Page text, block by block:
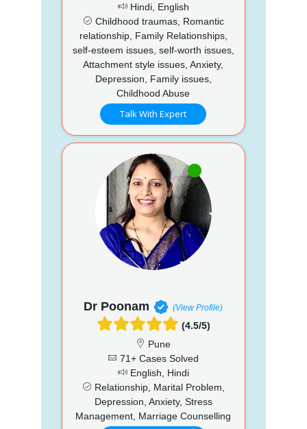
Hindi, English
Childhood traumas, Romantic
relationship, Family Relationships,
self-esteem issues, self-worth issues,
Attachment style issues, Anxiety,
Depression, Family issues,
Childhood Abuse
Talk With Expert
Dr Poonam (View Profile)
(4.5/5)
Pune
71+ Cases Solved
English, Hindi
Relationship, Marital Problem,
Depression, Anxiety, Stress
Management, Marriage Counselling